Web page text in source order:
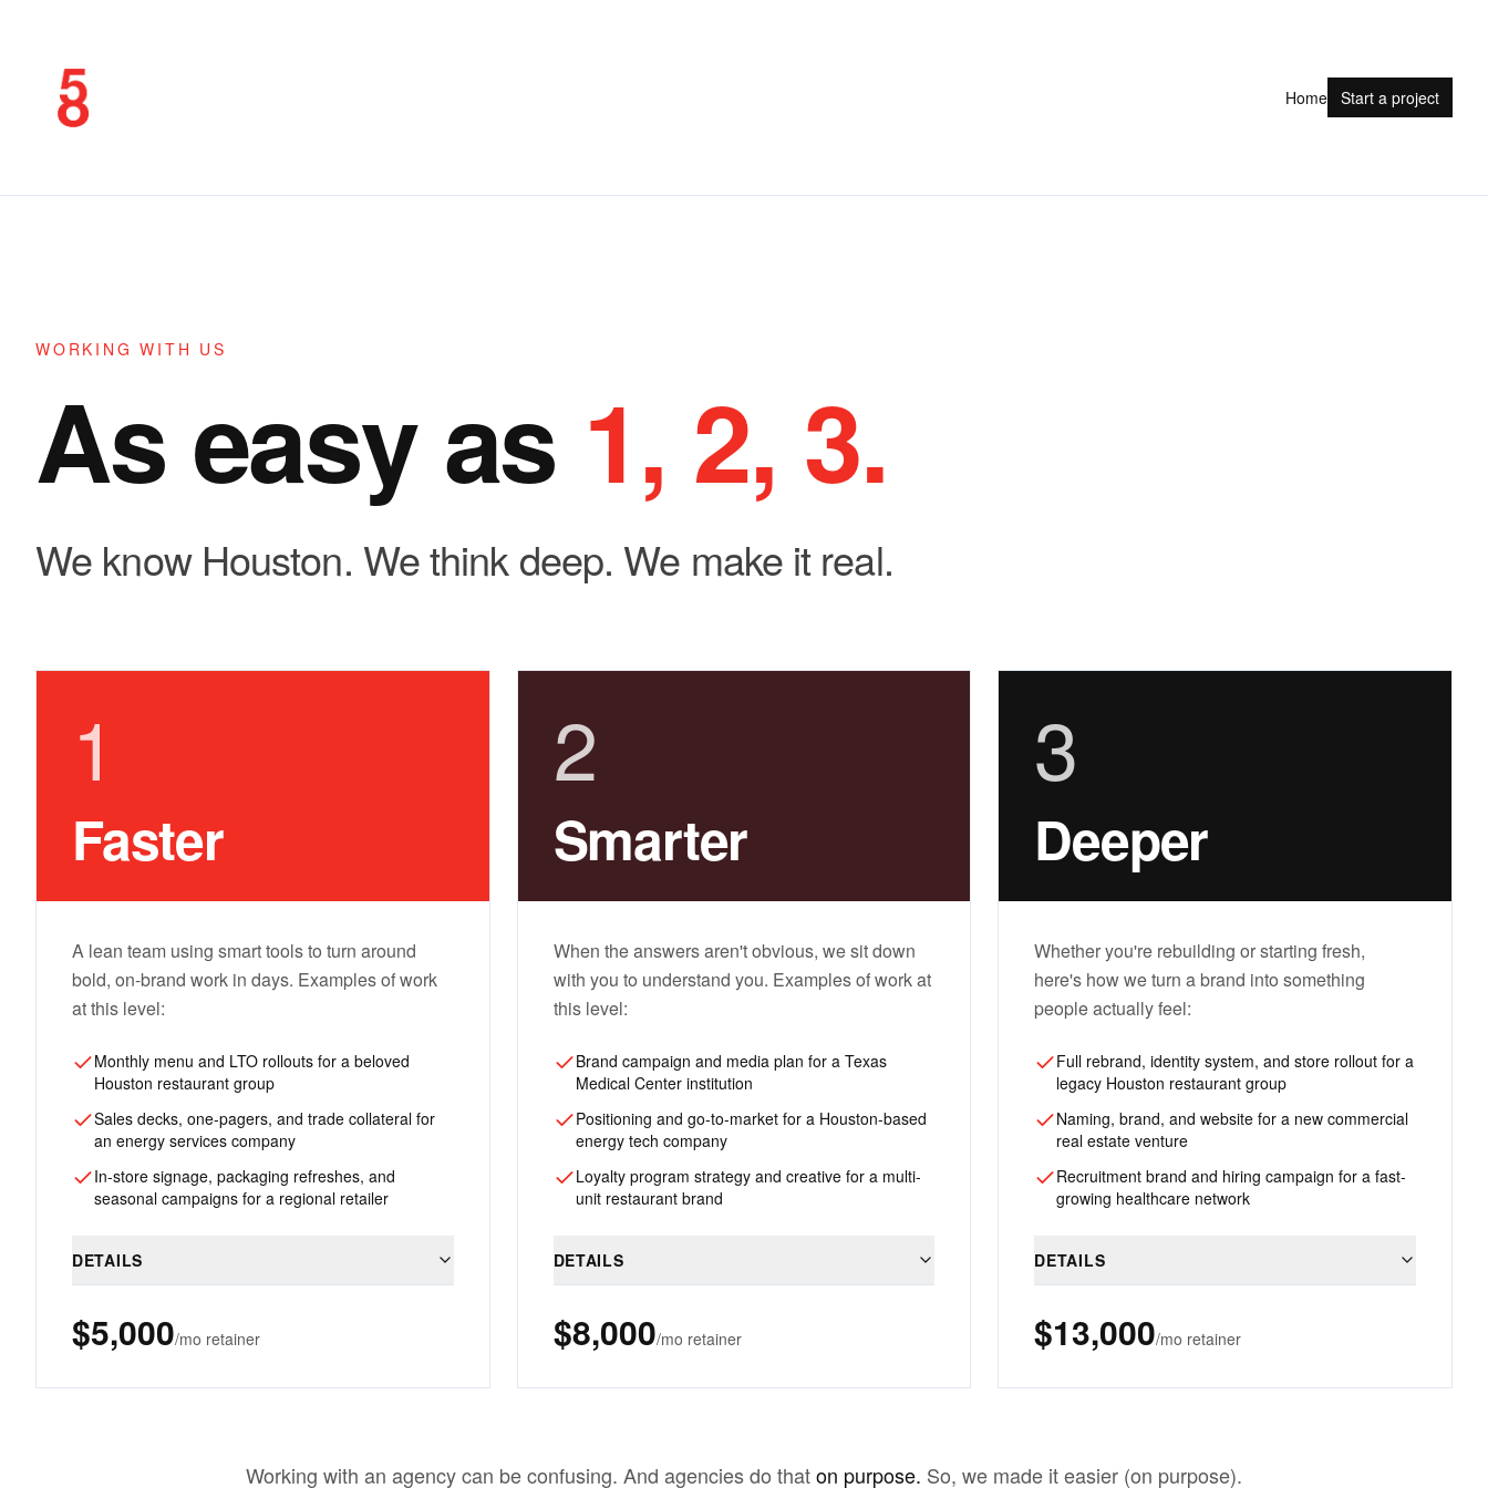
Home Start a project
WORKING WITH US
As easy as 1, 2, 3.
We know Houston. We think deep. We make it real.
1
Faster
A lean team using smart tools to turn around
bold, on-brand work in days. Examples of work
at this level:
Monthly menu and LTO rollouts for a beloved
Houston restaurant group
Sales decks, one-pagers, and trade collateral for
an energy services company
In-store signage, packaging refreshes, and
seasonal campaigns for a regional retailer
DETAILS
$5,000/mo retainer
2
Smarter
When the answers aren't obvious, we sit down
with you to understand you. Examples of work at
this level:
Brand campaign and media plan for a Texas
Medical Center institution
Positioning and go-to-market for a Houston-based
energy tech company
Loyalty program strategy and creative for a multi-
unit restaurant brand
DETAILS
$8,000/mo retainer
3
Deeper
Whether you're rebuilding or starting fresh,
here's how we turn a brand into something
people actually feel:
Full rebrand, identity system, and store rollout for a
legacy Houston restaurant group
Naming, brand, and website for a new commercial
real estate venture
Recruitment brand and hiring campaign for a fast-
growing healthcare network
DETAILS
$13,000/mo retainer
Working with an agency can be confusing. And agencies do thaton purpose. So, we made it easier (on purpose).